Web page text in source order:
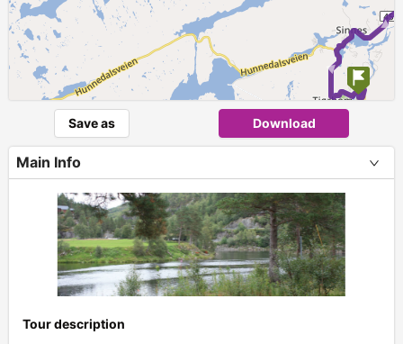
Save as Download
Main Info
Tour description